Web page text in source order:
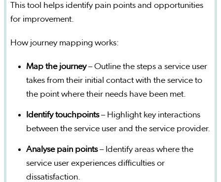
This tool helps identify pain points and opportunities
for improvement.
How journey mapping works:
Map the journey– Outline the steps a service user
takes from their initial contact with the service to
the point where their needs have been met.
Identify touchpoints– Highlight key interactions
between the service user and the service provider.
Analyse pain points– Identify areas where the
service user experiences difficulties or
dissatisfaction.